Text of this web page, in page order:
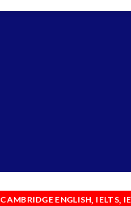
CAMBRIDGE ENGLISH, IELTS,